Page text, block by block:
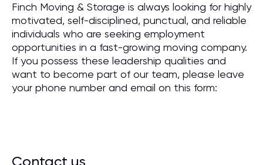
Finch Moving & Storage is always looking for highly
motivated, self-disciplined, punctual, and reliable
individuals who are seeking employment
opportunities in a fast-growing moving company.
If you possess these leadership qualities and
want to become part of our team, please leave
your phone number and email on this form:
Contact us